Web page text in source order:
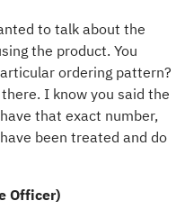
to talk about the
the product. You
ordering pattern?
I know you said the
that exact number,
been treated and do
Officer)